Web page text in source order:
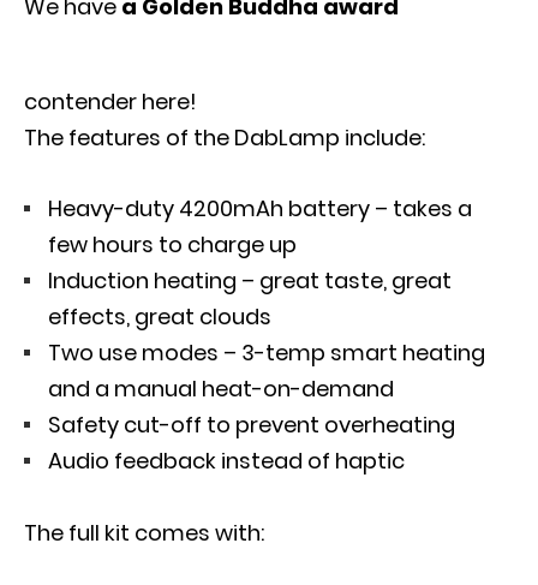
We have a Golden Buddha award
contender here!
The features of the DabLamp include:
Heavy-duty 4200mAh battery – takes a
few hours to charge up
Induction heating – great taste, great
effects, great clouds
Two use modes – 3-temp smart heating
and a manual heat-on-demand
Safety cut-off to prevent overheating
Audio feedback instead of haptic
The full kit comes with: